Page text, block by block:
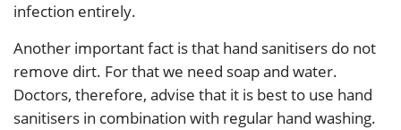
infection entirely.
Another important fact is that hand sanitisers do not
remove dirt. For that we need soap and water.
Doctors, therefore, advise that it is best to use hand
sanitisers in combination with regular hand washing.